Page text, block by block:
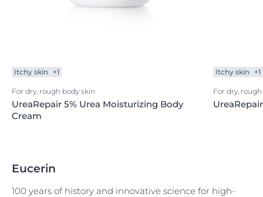
Itchy skin +1
For dry, rough body skin
UreaRepair 5% Urea Moisturizing Body
Cream
Itchy skin +1
For dry,
Eucerin
100 years of history and innovative science for high-